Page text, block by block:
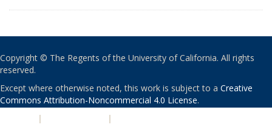
Copyright © The Regents of the University of California. All rights
reserved.
Except where otherwise noted, this work is subject to a Creative
Commons Attribution-Noncommercial 4.0 License.
| |